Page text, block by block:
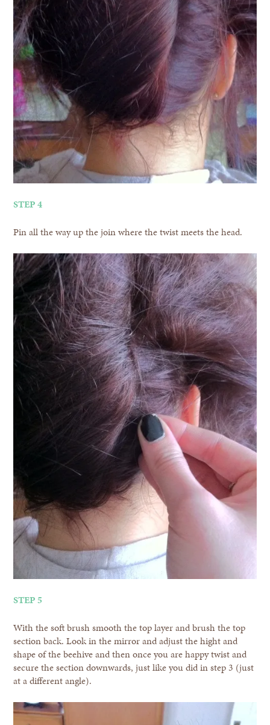
STEP 4
Pin all the way up the join where the twist meets the head.
STEP 5
With the soft brush smooth the top layer and brush the top
section back. Look in the mirror and adjust the hight and
shape of the beehive and then once you are happy twist and
secure the section downwards, just like you did in step 3 (just
at a different angle).